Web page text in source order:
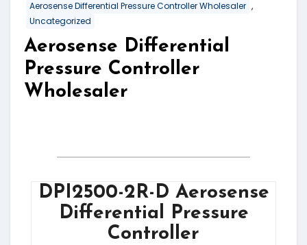
Aerosense Differential Pressure Controller Wholesaler ,
Uncategorized
Aerosense Differential
Pressure Controller
Wholesaler
DPI2500-2R-D Aerosense
Differential Pressure
Controller